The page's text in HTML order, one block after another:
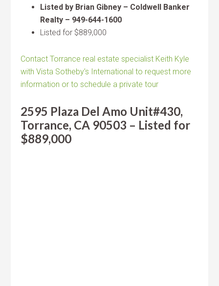
Listed by Brian Gibney – Coldwell Banker
Realty – 949-644-1600
Listed for $889,000
Contact Torrance real estate specialist Keith Kyle
with Vista Sotheby’s International to request more
information or to schedule a private tour
2595 Plaza Del Amo Unit#430,
Torrance, CA 90503 – Listed for
$889,000